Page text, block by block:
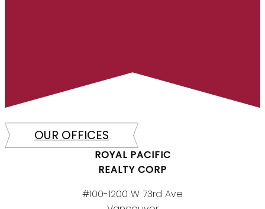
OUR OFFICES
ROYAL PACIFIC
REALTY CORP
#100-1200 W 73rd Ave